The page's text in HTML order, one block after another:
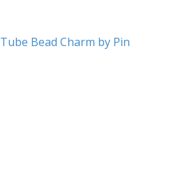
Tube Bead Charm by Pin